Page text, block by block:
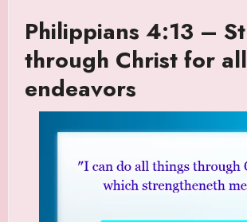
Philippians 4:13 –
through Christ for all
endeavors